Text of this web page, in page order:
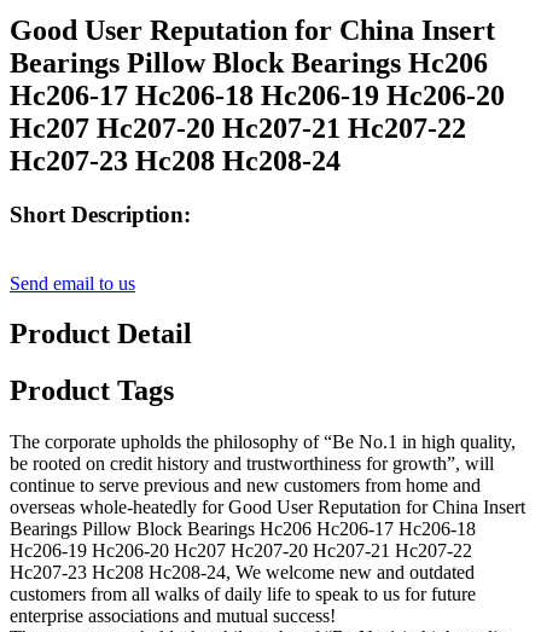
Good User Reputation for China Insert
Bearings Pillow Block Bearings Hc206
Hc206-17 Hc206-18 Hc206-19 Hc206-20
Hc207 Hc207-20 Hc207-21 Hc207-22
Hc207-23 Hc208 Hc208-24
Short Description:
Send email to us
Product Detail
Product Tags
The corporate upholds the philosophy of “Be No.1 in high quality,
be rooted on credit history and trustworthiness for growth”, will
continue to serve previous and new customers from home and
overseas whole-heatedly for Good User Reputation for China Insert
Bearings Pillow Block Bearings Hc206 Hc206-17 Hc206-18
Hc206-19 Hc206-20 Hc207 Hc207-20 Hc207-21 Hc207-22
Hc207-23 Hc208 Hc208-24, We welcome new and outdated
customers from all walks of daily life to speak to us for future
enterprise associations and mutual success!